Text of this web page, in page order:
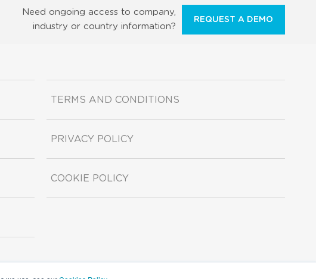
Need ongoing access to company,
industry or country information?
REQUEST A DEMO
TERMS AND CONDITIONS
PRIVACY POLICY
COOKIE POLICY